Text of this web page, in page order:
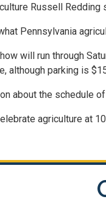
Russell
Pennsylvania
will run through
although parking is
about the schedule
agriculture at